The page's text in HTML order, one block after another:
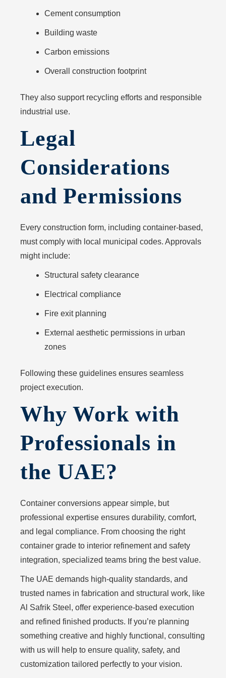
Cement consumption
Building waste
Carbon emissions
Overall construction footprint
They also support recycling efforts and responsible
industrial use.
Legal
Considerations
and Permissions
Every construction form, including container-based,
must comply with local municipal codes. Approvals
might include:
Structural safety clearance
Electrical compliance
Fire exit planning
External aesthetic permissions in urban
zones
Following these guidelines ensures seamless
project execution.
Why Work with
Professionals in
the UAE?
Container conversions appear simple, but
professional expertise ensures durability, comfort,
and legal compliance. From choosing the right
container grade to interior refinement and safety
integration, specialized teams bring the best value.
The UAE demands high-quality standards, and
trusted names in fabrication and structural work, like
Al Safrik Steel, offer experience-based execution
and refined finished products. If you’re planning
something creative and highly functional, consulting
with us will help to ensure quality, safety, and
customization tailored perfectly to your vision.